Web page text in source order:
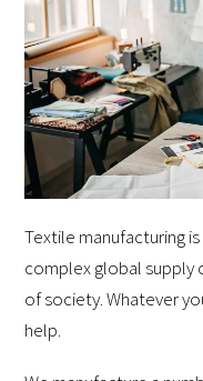
Textile manufacturing
complex global supply
of society. Whatever
help.